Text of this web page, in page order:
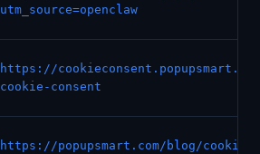
utm_source=openclaw
https://
cookie-consent
https://popupsmart.com/blog/cookie-